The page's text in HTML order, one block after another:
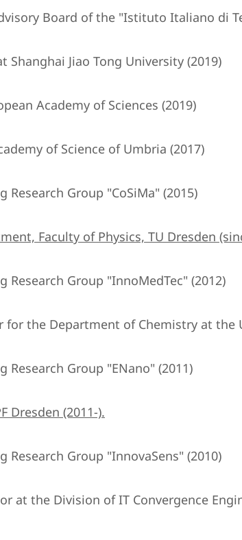
Board of the "Istituto Italiano di
Shanghai Jiao Tong University (2019)
Academy of Sciences (2019)
of Science of Umbria (2017)
Research Group "CoSiMa" (2015)
Faculty of Physics, TU Dresden
Research Group "InnoMedTec" (2012)
for the Department of Chemistry at the
Research Group "ENano" (2011)
Dresden (2011-).
Research Group "InnovaSens" (2010)
at the Division of IT Convergence